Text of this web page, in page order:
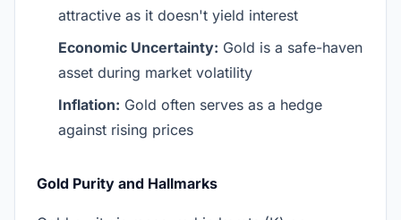
attractive as it doesn't yield interest
Economic Uncertainty: Gold is a safe-haven
asset during market volatility
Inflation: Gold often serves as a hedge
against rising prices
Gold Purity and Hallmarks